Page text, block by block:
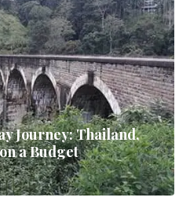
Journey: Thailand,
a Budget